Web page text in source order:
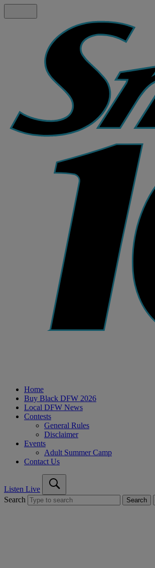
Home
Buy Black DFW 2026
Local DFW News
Contests
General Rules
Disclaimer
Events
Adult Summer Camp
Contact Us
Listen Live
Search
Search